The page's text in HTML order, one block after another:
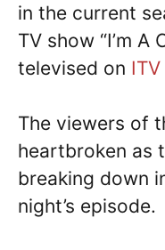
in the current
TV show “I’m A
televised on ITV
The viewers of
heartbroken as
breaking down
night’s episode.